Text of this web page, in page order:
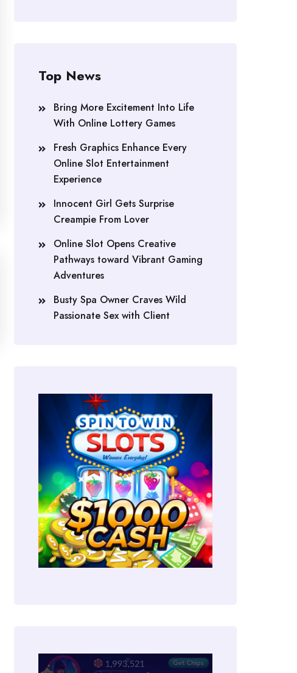
Top News
Bring More Excitement Into Life
With Online Lottery Games
Fresh Graphics Enhance Every
Online Slot Entertainment
Experience
Innocent Girl Gets Surprise
Creampie From Lover
Online Slot Opens Creative
Pathways toward Vibrant Gaming
Adventures
Busty Spa Owner Craves Wild
Passionate Sex with Client